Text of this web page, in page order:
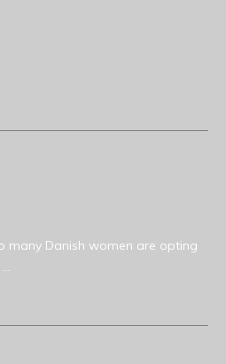
many Danish women are opting
...